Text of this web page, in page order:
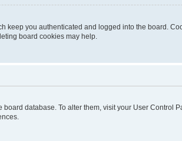
keep you authenticated and logged into the board.
board cookies may help.
board database. To alter them, visit your User